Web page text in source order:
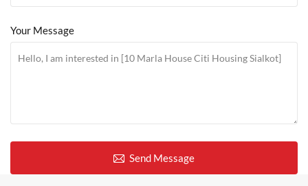
Your Message
Send Message